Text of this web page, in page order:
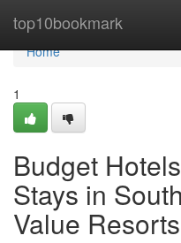
top10bookmark
Home
Home
1
Budget
Stays in
Value